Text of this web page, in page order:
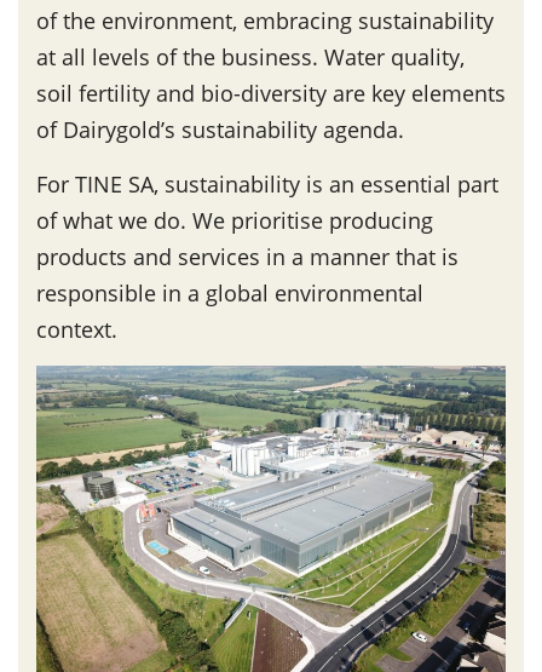
of the environment, embracing sustainability
at all levels of the business. Water quality,
soil fertility and bio-diversity are key elements
of Dairygold’s sustainability agenda.
For TINE SA, sustainability is an essential part
of what we do. We prioritise producing
products and services in a manner that is
responsible in a global environmental
context.